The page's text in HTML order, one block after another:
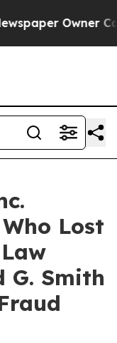
Owner
Lost
G. Smith